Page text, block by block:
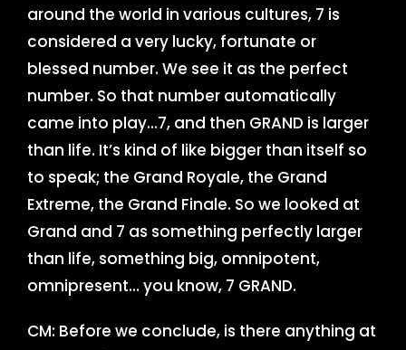
around the world in various cultures, 7 is
considered a very lucky, fortunate or
blessed number. We see it as the perfect
number. So that number automatically
came into play…7, and then GRAND is larger
than life. It’s kind of like bigger than itself so
to speak; the Grand Royale, the Grand
Extreme, the Grand Finale. So we looked at
Grand and 7 as something perfectly larger
than life, something big, omnipotent,
omnipresent… you know, 7 GRAND.
CM: Before we conclude, is there anything at